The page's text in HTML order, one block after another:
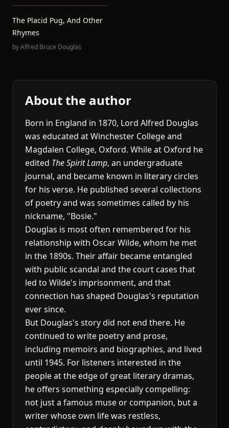
The Placid Pug, And Other
Rhymes
byAlfred Bruce Douglas
About the author
Born in England in 1870, Lord Alfred Douglas
was educated at Winchester College and
Magdalen College, Oxford. While at Oxford he
edited The Spirit Lamp, an undergraduate
journal, and became known in literary circles
for his verse. He published several collections
of poetry and was sometimes called by his
nickname, "Bosie."
Douglas is most often remembered for his
relationship with Oscar Wilde, whom he met
in the 1890s. Their affair became entangled
with public scandal and the court cases that
led to Wilde's imprisonment, and that
connection has shaped Douglas's reputation
ever since.
But Douglas's story did not end there. He
continued to write poetry and prose,
including memoirs and biographies, and lived
until 1945. For listeners interested in the
people at the edge of great literary dramas,
he offers something especially compelling:
not just a famous muse or companion, but a
writer whose own life was restless,